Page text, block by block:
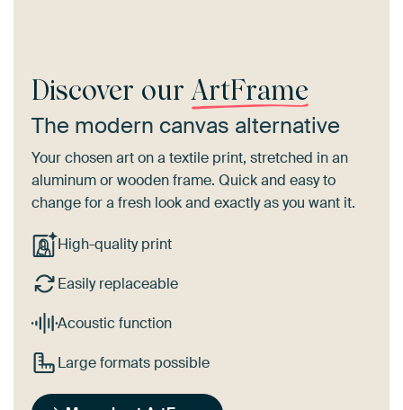
Discover our ArtFrame
The modern canvas alternative
Your chosen art on a textile print, stretched in an
aluminum or wooden frame. Quick and easy to
change for a fresh look and exactly as you want it.
High-quality print
Easily replaceable
Acoustic function
Large formats possible